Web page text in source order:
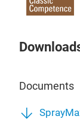
Documents